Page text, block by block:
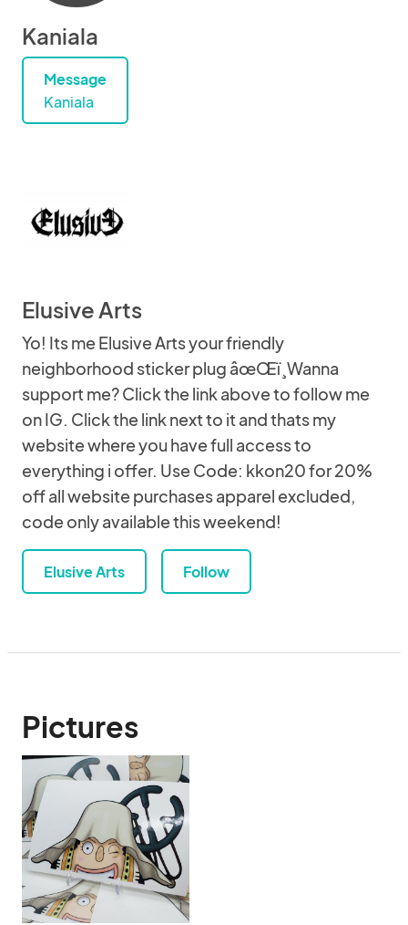
Kaniala
Message
Kaniala
Elusive Arts
Yo! Its me Elusive Arts your friendly
neighborhood sticker plug âœŒï¸Wanna
support me? Click the link above to follow me
on IG. Click the link next to it and thats my
website where you have full access to
everything i offer. Use Code: kkon20 for 20%
off all website purchases apparel excluded,
code only available this weekend!
Elusive Arts Follow
Pictures